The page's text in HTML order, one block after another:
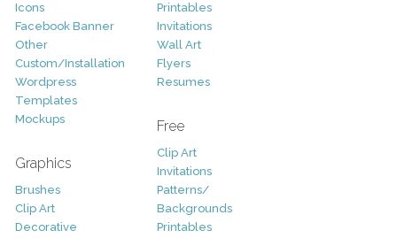
Icons
Facebook Banner
Other
Custom/Installation
Wordpress
Templates
Mockups
Graphics
Brushes
Clip Art
Decorative
Printables
Invitations
Wall Art
Flyers
Resumes
Free
Clip Art
Invitations
Patterns/
Backgrounds
Printables